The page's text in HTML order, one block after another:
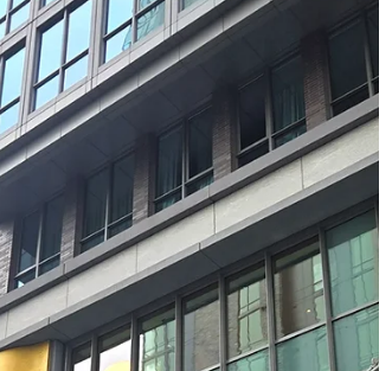
friend who invited me to take part in Lisa’s
version of “Shark Tank,” a creative class
exercise she designed to help her students
learn in a more engaging, hands on way. It
was a memorable introduction and a
wonderful glimpse